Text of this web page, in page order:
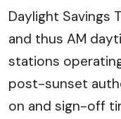
Daylight Savings
and thus AM
stations
post-sunset
on and sign-off